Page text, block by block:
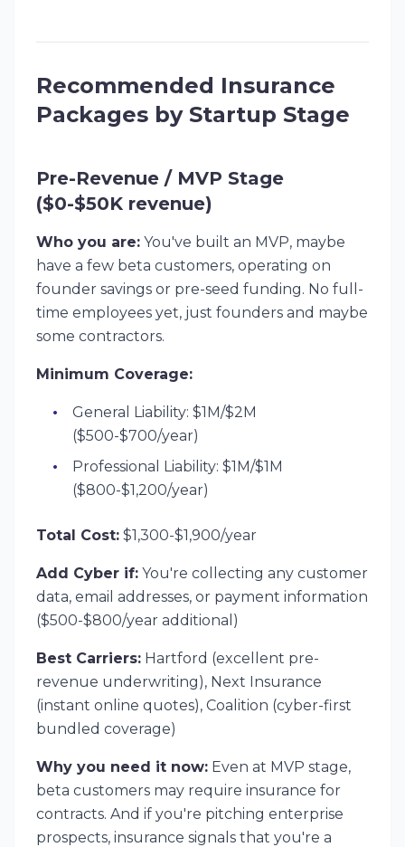
Recommended Insurance
Packages by Startup Stage
Pre-Revenue / MVP Stage
($0-$50K revenue)
Who you are: You've built an MVP, maybe
have a few beta customers, operating on
founder savings or pre-seed funding. No full-
time employees yet, just founders and maybe
some contractors.
Minimum Coverage:
General Liability: $1M/$2M
($500-$700/year)
Professional Liability: $1M/$1M
($800-$1,200/year)
Total Cost: $1,300-$1,900/year
Add Cyber if: You're collecting any customer
data, email addresses, or payment information
($500-$800/year additional)
Best Carriers: Hartford (excellent pre-
revenue underwriting), Next Insurance
(instant online quotes), Coalition (cyber-first
bundled coverage)
Why you need it now: Even at MVP stage,
beta customers may require insurance for
contracts. And if you're pitching enterprise
prospects, insurance signals that you're a